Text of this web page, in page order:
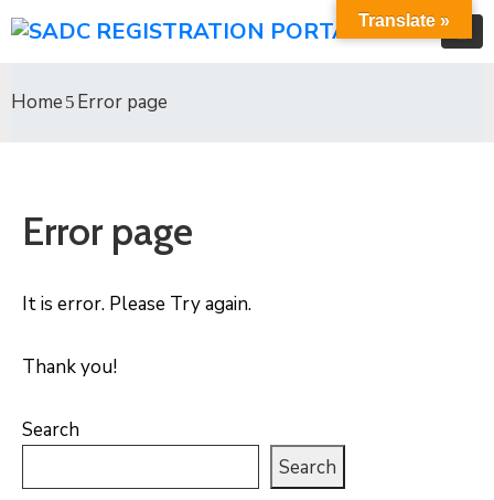
Home Error page
Error page
It is error. Please Try again.
Thank you!
Search
Search
Translate »